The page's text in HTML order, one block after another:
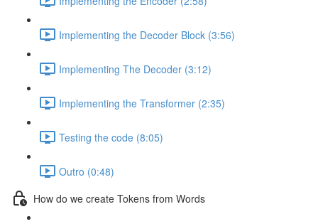
Implementing the Decoder Block (3:56)
Implementing The Decoder (3:12)
Implementing the Transformer (2:35)
Testing the code (8:05)
Outro (0:48)
How do we create Tokens from Words